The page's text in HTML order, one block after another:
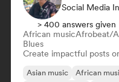
Social Media
> 400 answers given
African musicAfrobeat/
Blues
Create impactful posts
Asian music African